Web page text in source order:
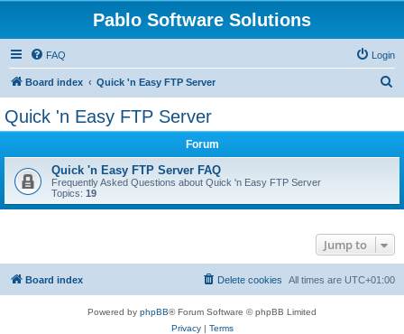
Pablo Software Solutions
FAQ Login
Board index Quick 'n Easy FTP Server
Quick 'n Easy FTP Server
Forum
Quick 'n Easy FTP Server FAQ
Frequently Asked Questions about Quick 'n Easy FTP Server
Topics: 19
Jump to
Board index All times are UTC+01:00
Delete cookies
Powered by phpBB® Forum Software © phpBB Limited
Privacy| Terms